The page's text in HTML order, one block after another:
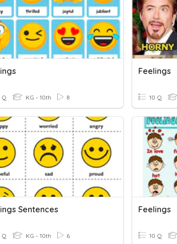
Q KG - 10th 8
Feelings
10 Q
Sentences
Q KG - 10th 6
Feelings
10 Q